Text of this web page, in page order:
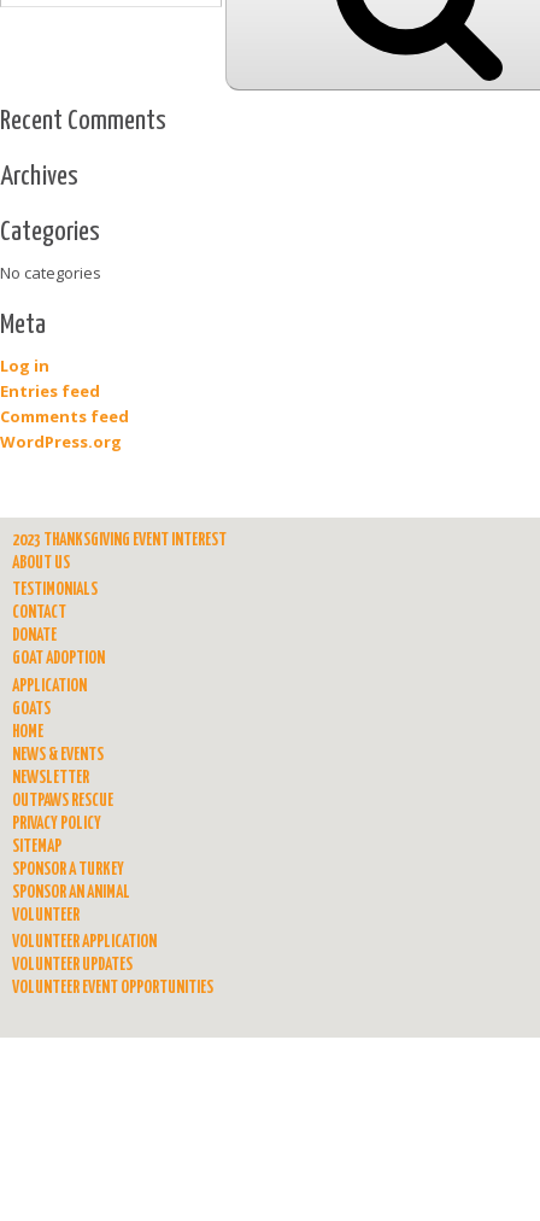
Recent Comments
Archives
Categories
No categories
Meta
Log in
Entries feed
Comments feed
WordPress.org
2023 THANKSGIVING EVENT INTEREST
ABOUT US
TESTIMONIALS
CONTACT
DONATE
GOAT ADOPTION
APPLICATION
GOATS
HOME
NEWS & EVENTS
NEWSLETTER
OUTPAWS RESCUE
PRIVACY POLICY
SITEMAP
SPONSOR A TURKEY
SPONSOR AN ANIMAL
VOLUNTEER
VOLUNTEER APPLICATION
VOLUNTEER UPDATES
VOLUNTEER EVENT OPPORTUNITIES